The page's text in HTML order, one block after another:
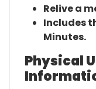
Relive a
Includes
Minutes.
Physical